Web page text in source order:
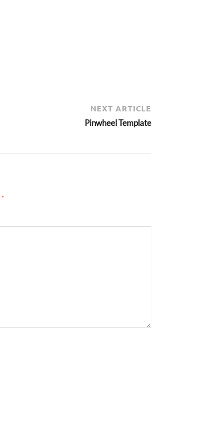
NEXT ARTICLE
Pinwheel Template
*